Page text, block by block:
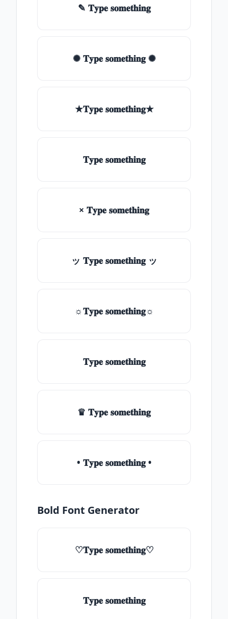
✎ 𝐓𝐲𝐩𝐞 𝐬𝐨𝐦𝐞𝐭𝐡𝐢𝐧𝐠
✺ 𝐓𝐲𝐩𝐞 𝐬𝐨𝐦𝐞𝐭𝐡𝐢𝐧𝐠 ✺
★𝐓𝐲𝐩𝐞 𝐬𝐨𝐦𝐞𝐭𝐡𝐢𝐧𝐠★
𝐓𝐲𝐩𝐞 𝐬𝐨𝐦𝐞𝐭𝐡𝐢𝐧𝐠
× 𝐓𝐲𝐩𝐞 𝐬𝐨𝐦𝐞𝐭𝐡𝐢𝐧𝐠
ッ 𝐓𝐲𝐩𝐞 𝐬𝐨𝐦𝐞𝐭𝐡𝐢𝐧𝐠 ッ
☼𝐓𝐲𝐩𝐞 𝐬𝐨𝐦𝐞𝐭𝐡𝐢𝐧𝐠☼
𝐓𝐲𝐩𝐞 𝐬𝐨𝐦𝐞𝐭𝐡𝐢𝐧𝐠
♛ 𝐓𝐲𝐩𝐞 𝐬𝐨𝐦𝐞𝐭𝐡𝐢𝐧𝐠
• 𝐓𝐲𝐩𝐞 𝐬𝐨𝐦𝐞𝐭𝐡𝐢𝐧𝐠 •
Bold Font Generator
♡𝐓𝐲𝐩𝐞 𝐬𝐨𝐦𝐞𝐭𝐡𝐢𝐧𝐠♡
𝐓𝐲𝐩𝐞 𝐬𝐨𝐦𝐞𝐭𝐡𝐢𝐧𝐠